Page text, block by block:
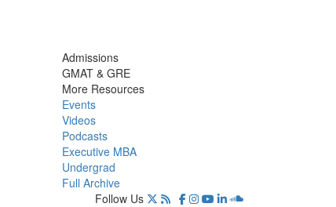
Admissions
GMAT & GRE
More Resources
Events
Videos
Podcasts
Executive MBA
Undergrad
Full Archive
Follow Us